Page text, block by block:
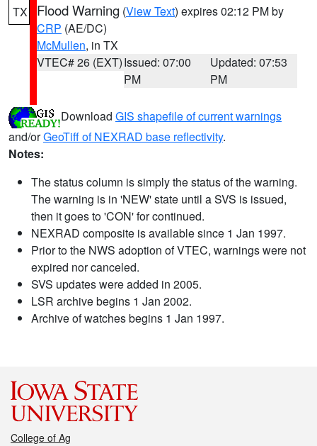
TX Flood Warning (View Text) expires 02:12 PM by
CRP (AE/DC)
McMullen, in TX
VTEC# 26 (EXT)Issued: 07:00
PM
Updated: 07:53
PM
Download GIS shapefile of current warnings
and/orGeoTiff of NEXRAD base reflectivity.
Notes:
The status column is simply the status of the warning.
The warning is in 'NEW' state until a SVS is issued,
then it goes to 'CON' for continued.
NEXRAD composite is available since 1 Jan 1997.
Prior to the NWS adoption of VTEC, warnings were not
expired nor canceled.
SVS updates were added in 2005.
LSR archive begins 1 Jan 2002.
Archive of watches begins 1 Jan 1997.
College of Ag